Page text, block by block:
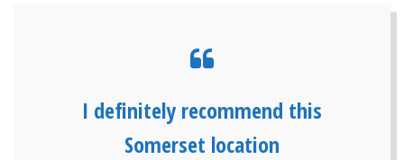
I definitely recommend this
Somerset location